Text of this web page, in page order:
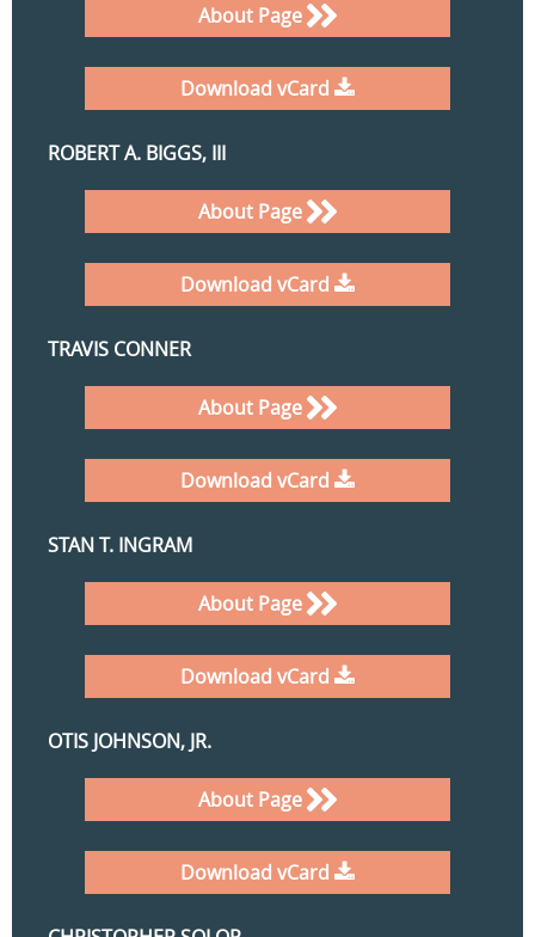
About Page
Download vCard
ROBERT A. BIGGS, III
About Page
Download vCard
TRAVIS CONNER
About Page
Download vCard
STAN T. INGRAM
About Page
Download vCard
OTIS JOHNSON, JR.
About Page
Download vCard